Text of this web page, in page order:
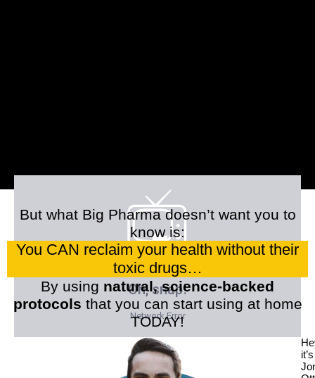
But what Big Pharma doesn’t want you to
know is:
You CAN reclaim your health without their
toxic drugs…
By using natural, science-backed
protocols that you can start using at home
TODAY!
it’s